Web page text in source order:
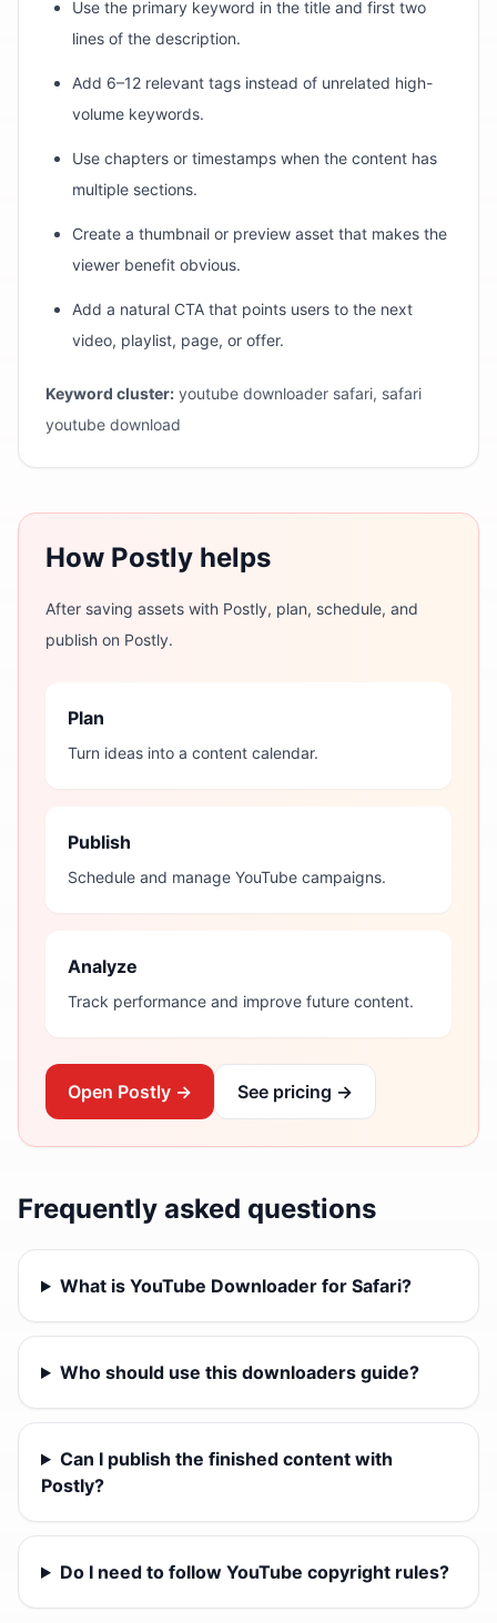
Use the primary keyword in the title and first two
lines of the description.
Add 6–12 relevant tags instead of unrelated high-
volume keywords.
Use chapters or timestamps when the content has
multiple sections.
Create a thumbnail or preview asset that makes the
viewer benefit obvious.
Add a natural CTA that points users to the next
video, playlist, page, or offer.
Keyword cluster: youtube downloader safari, safari
youtube download
How Postly helps
After saving assets with Postly, plan, schedule, and
publish on Postly.
Plan
Turn ideas into a content calendar.
Publish
Schedule and manage YouTube campaigns.
Analyze
Track performance and improve future content.
Open Postly → See pricing →
Frequently asked questions
What is YouTube Downloader for Safari?
Who should use this downloaders guide?
Can I publish the finished content with
Postly?
Do I need to follow YouTube copyright rules?